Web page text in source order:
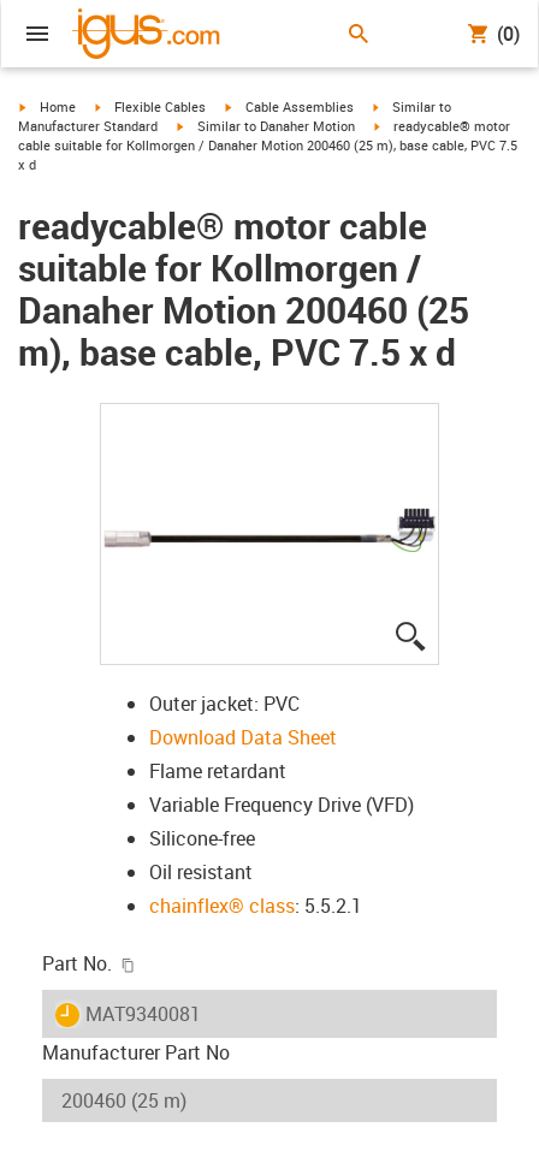
(0)
igus-icon-arrow-right
Home igus-icon-arrow-right
Flexible Cables igus-icon-arrow-right
Cable Assemblies igus-icon-arrow-right
Similar to
Manufacturer Standard
igus-icon-arrow-right
Similar to Danaher Motion igus-icon-arrow-right
readycable® motor
cable suitable for Kollmorgen / Danaher Motion 200460 (25 m), base cable, PVC 7.5
x d
readycable® motor cable
suitable for Kollmorgen /
Danaher Motion 200460 (25
m), base cable, PVC 7.5 x d
Outer jacket: PVC
Download Data Sheet
Flame retardant
Variable Frequency Drive (VFD)
Silicone-free
Oil resistant
chainflex® class: 5.5.2.1
Part No.
igus-icon-lieferzeit
MAT9340081
Manufacturer Part No